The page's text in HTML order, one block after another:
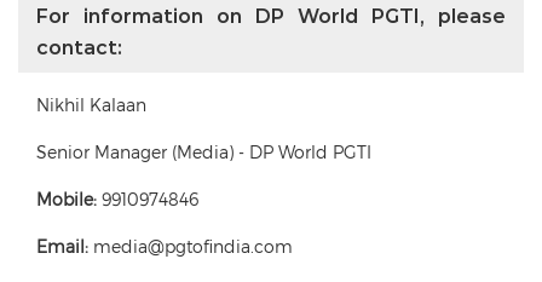
For information on DP World PGTI, please
contact:
Nikhil Kalaan
Senior Manager (Media) - DP World PGTI
Mobile: 9910974846
Email: media@pgtofindia.com